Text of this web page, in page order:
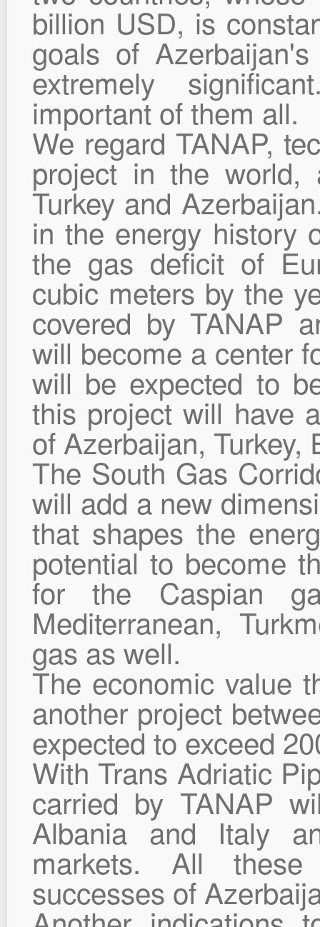
billion USD, is
goals of
extremely
important of them all.
We regard TANAP,
project in the world,
Turkey and
in the energy history
the gas deficit of
cubic meters by the
covered by TANAP
will become a center
will be expected to
this project will have
of Azerbaijan, Turkey,
The South Gas
will add a new
that shapes the
potential to become
for the Caspian
Mediterranean,
gas as well.
The economic value
another project
expected to exceed
With Trans Adriatic
carried by TANAP
Albania and Italy
markets. All
successes of